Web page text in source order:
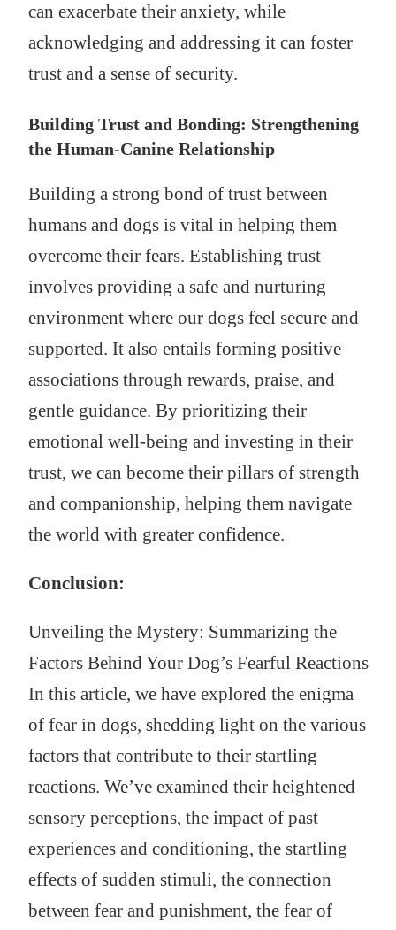
can exacerbate their anxiety, while
acknowledging and addressing it can foster
trust and a sense of security.
Building Trust and Bonding: Strengthening
the Human-Canine Relationship
Building a strong bond of trust between
humans and dogs is vital in helping them
overcome their fears. Establishing trust
involves providing a safe and nurturing
environment where our dogs feel secure and
supported. It also entails forming positive
associations through rewards, praise, and
gentle guidance. By prioritizing their
emotional well-being and investing in their
trust, we can become their pillars of strength
and companionship, helping them navigate
the world with greater confidence.
Conclusion:
Unveiling the Mystery: Summarizing the
Factors Behind Your Dog’s Fearful Reactions
In this article, we have explored the enigma
of fear in dogs, shedding light on the various
factors that contribute to their startling
reactions. We’ve examined their heightened
sensory perceptions, the impact of past
experiences and conditioning, the startling
effects of sudden stimuli, the connection
between fear and punishment, the fear of